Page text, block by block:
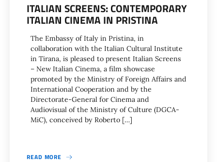
ITALIAN SCREENS: CONTEMPORARY
ITALIAN CINEMA IN PRISTINA
The Embassy of Italy in Pristina, in
collaboration with the Italian Cultural Institute
in Tirana, is pleased to present Italian Screens
– New Italian Cinema, a film showcase
promoted by the Ministry of Foreign Affairs and
International Cooperation and by the
Directorate-General for Cinema and
Audiovisual of the Ministry of Culture (DGCA-
MiC), conceived by Roberto […]
READ MORE